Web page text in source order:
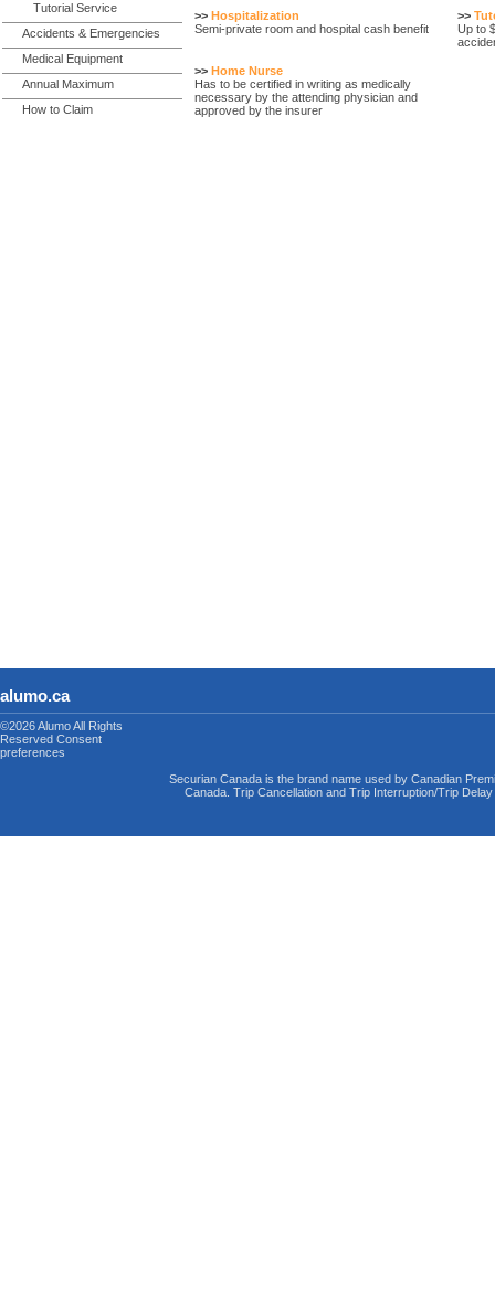
Tutorial Service
Accidents & Emergencies
Medical Equipment
Annual Maximum
How to Claim
>> Hospitalization
Semi-private room and hospital cash benefit
>>
Up to
>> Home Nurse
Has to be certified in writing as medically
necessary by the attending physician and
approved by the insurer
alumo.ca
©2026 AlumoAll Rights
Reserved Consent
preferences
Securian Canada is the brand name used by Canadian
Canada. Trip Cancellation and Trip Interruption/Trip